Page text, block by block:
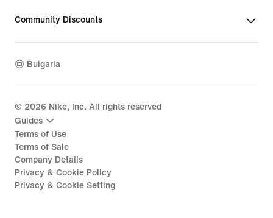
Community Discounts
Bulgaria
© 2026 Nike, Inc. All rights reserved
Guides
Terms of Use
Terms of Sale
Company Details
Privacy & Cookie Policy
Privacy & Cookie Setting